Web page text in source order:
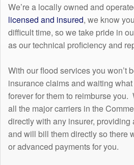
We’re a locally owned and
licensed and insured, we know
difficult time, so we take pride in
as our technical proficiency and
With our flood services you won’t
insurance claims and waiting
forever for them to reimburse you.
all the major carriers in the
directly with any insurer,
and will bill them directly so there
or advanced payments for you.